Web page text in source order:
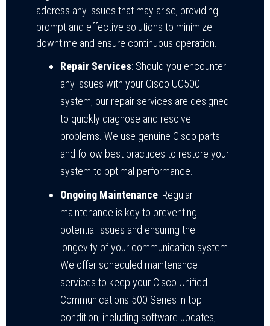
address any issues that may arise, providing
prompt and effective solutions to minimize
downtime and ensure continuous operation.
Repair Services: Should you encounter
any issues with your Cisco UC500
system, our repair services are designed
to quickly diagnose and resolve
problems. We use genuine Cisco parts
and follow best practices to restore your
system to optimal performance.
Ongoing Maintenance: Regular
maintenance is key to preventing
potential issues and ensuring the
longevity of your communication system.
We offer scheduled maintenance
services to keep your Cisco Unified
Communications 500 Series in top
condition, including software updates,